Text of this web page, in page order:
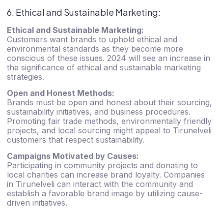
6. Ethical and Sustainable Marketing:
Ethical and Sustainable Marketing:
Customers want brands to uphold ethical and
environmental standards as they become more
conscious of these issues. 2024 will see an increase in
the significance of ethical and sustainable marketing
strategies.
Open and Honest Methods:
Brands must be open and honest about their sourcing,
sustainability initiatives, and business procedures.
Promoting fair trade methods, environmentally friendly
projects, and local sourcing might appeal to Tirunelveli
customers that respect sustainability.
Campaigns Motivated by Causes:
Participating in community projects and donating to
local charities can increase brand loyalty. Companies
in Tirunelveli can interact with the community and
establish a favorable brand image by utilizing cause-
driven initiatives.